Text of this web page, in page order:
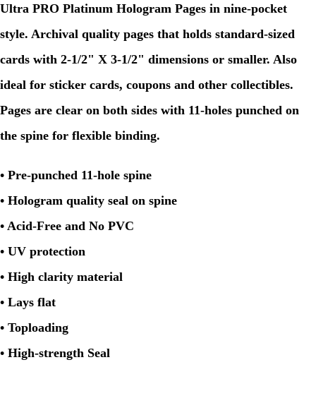
Ultra PRO Platinum Hologram Pages in nine-pocket
style. Archival quality pages that holds standard-sized
cards with 2-1/2" X 3-1/2" dimensions or smaller. Also
ideal for sticker cards, coupons and other collectibles.
Pages are clear on both sides with 11-holes punched on
the spine for flexible binding.
• Pre-punched 11-hole spine
• Hologram quality seal on spine
• Acid-Free and No PVC
• UV protection
• High clarity material
• Lays flat
• Toploading
• High-strength Seal